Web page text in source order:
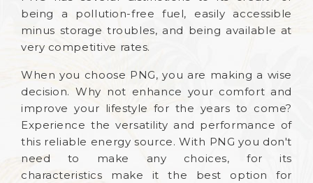
being a pollution-free fuel, easily accessible
minus storage troubles, and being available at
very competitive rates.
When you choose PNG, you are making a wise
decision. Why not enhance your comfort and
improve your lifestyle for the years to come?
Experience the versatility and performance of
this reliable energy source. With PNG you don't
need to make any choices, for its
characteristics make it the best option for